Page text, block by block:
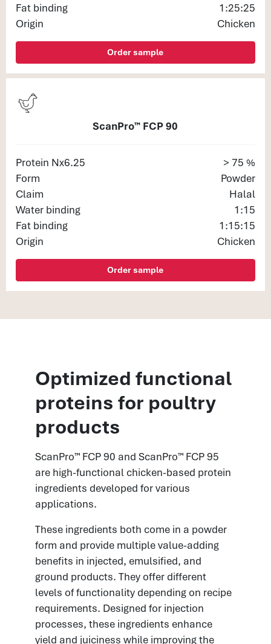
Fat binding
1:25:25
Origin
Chicken
Order sample
ScanPro™ FCP 90
Protein Nx6.25
> 75 %
Form
Powder
Claim
Halal
Water binding
1:15
Fat binding
1:15:15
Origin
Chicken
Order sample
Optimized functional
proteins for poultry
products
ScanPro™ FCP 90 and ScanPro™ FCP 95
are high-functional chicken-based protein
ingredients developed for various
applications.
These ingredients both come in a powder
form and provide multiple value-adding
benefits in injected, emulsified, and
ground products. They offer different
levels of functionality depending on recipe
requirements. Designed for injection
processes, these ingredients enhance
yield and juiciness while improving the